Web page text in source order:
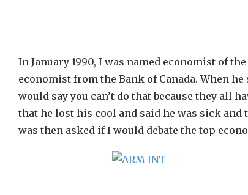
In January 1990, I was named economist of
economist from the Bank of Canada. When
would say you can’t do that because they all
that he lost his cool and said he was sick
was then asked if I would debate the top